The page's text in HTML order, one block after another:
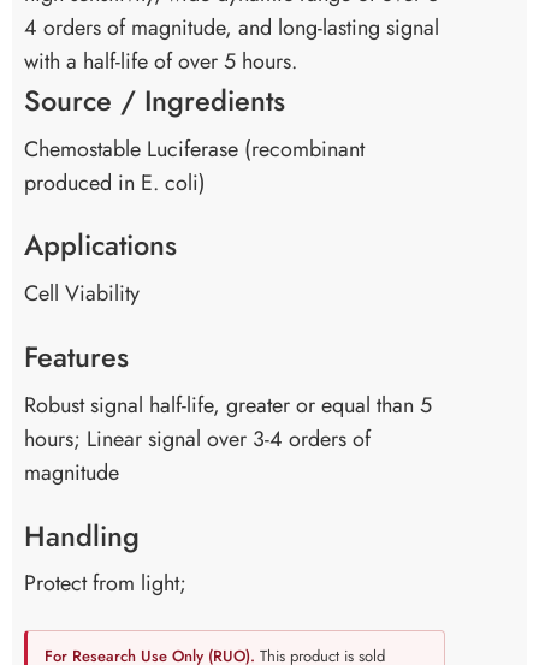
4 orders of magnitude, and long-lasting signal
with a half-life of over 5 hours.
Source / Ingredients
Chemostable Luciferase (recombinant
produced in E. coli)
Applications
Cell Viability
Features
Robust signal half-life, greater or equal than 5
hours; Linear signal over 3-4 orders of
magnitude
Handling
Protect from light;
For Research Use Only (RUO). This product is sold